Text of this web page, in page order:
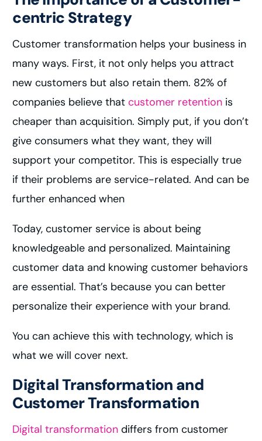
centric Strategy
Customer transformation helps your business in
many ways. First, it not only helps you attract
new customers but also retain them. 82% of
companies believe that customer retention is
cheaper than acquisition. Simply put, if you don’t
give consumers what they want, they will
support your competitor. This is especially true
if their problems are service-related. And can be
further enhanced when
Today, customer service is about being
knowledgeable and personalized. Maintaining
customer data and knowing customer behaviors
are essential. That’s because you can better
personalize their experience with your brand.
You can achieve this with technology, which is
what we will cover next.
Digital Transformation and
Customer Transformation
Digital transformation differs from customer